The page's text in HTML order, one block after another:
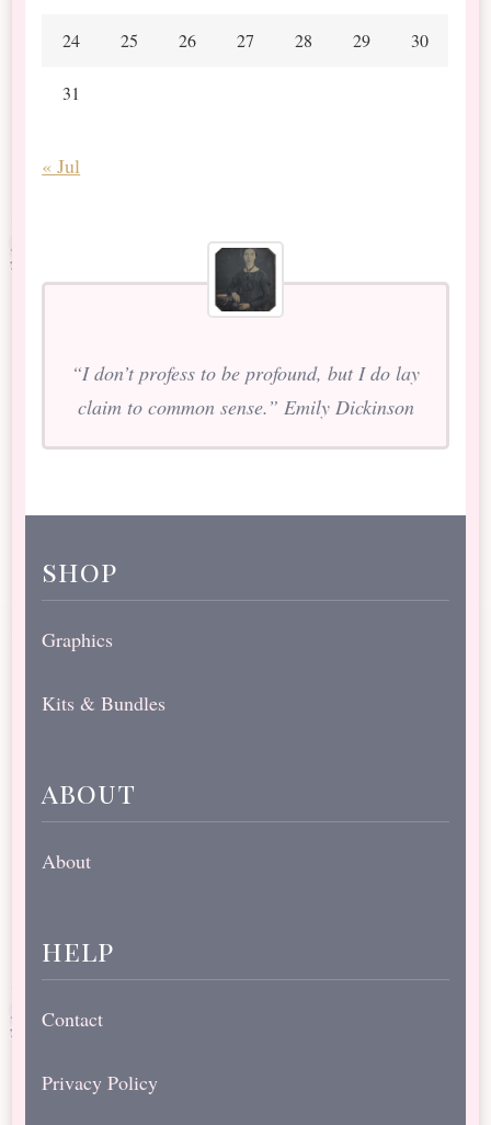
24 25 26 27 28 29 30
31
« Jul
“I don’t profess to be profound, but I do lay
claim to common sense.” Emily Dickinson
shop
Graphics
Kits & Bundles
about
About
help
Contact
Privacy Policy